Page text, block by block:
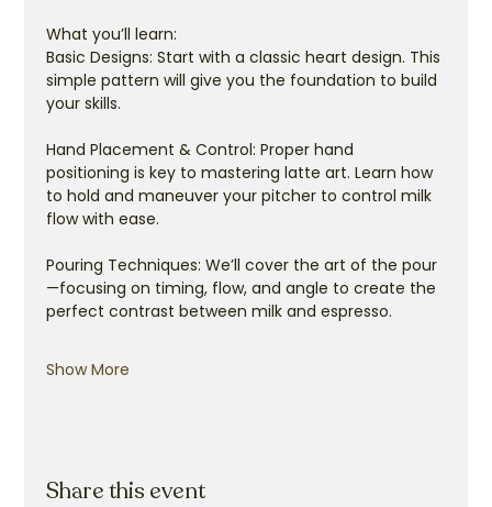
What you’ll learn:
Basic Designs: Start with a classic heart design. This
simple pattern will give you the foundation to build
your skills.
Hand Placement & Control: Proper hand
positioning is key to mastering latte art. Learn how
to hold and maneuver your pitcher to control milk
flow with ease.
Pouring Techniques: We’ll cover the art of the pour
—focusing on timing, flow, and angle to create the
perfect contrast between milk and espresso.
Show More
Share this event